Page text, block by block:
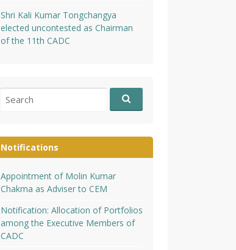
Shri Kali Kumar Tongchangya
elected uncontested as Chairman
of the 11th CADC
for:
Notifications
Appointment of Molin Kumar
Chakma as Adviser to CEM
Notification: Allocation of Portfolios
among the Executive Members of
CADC